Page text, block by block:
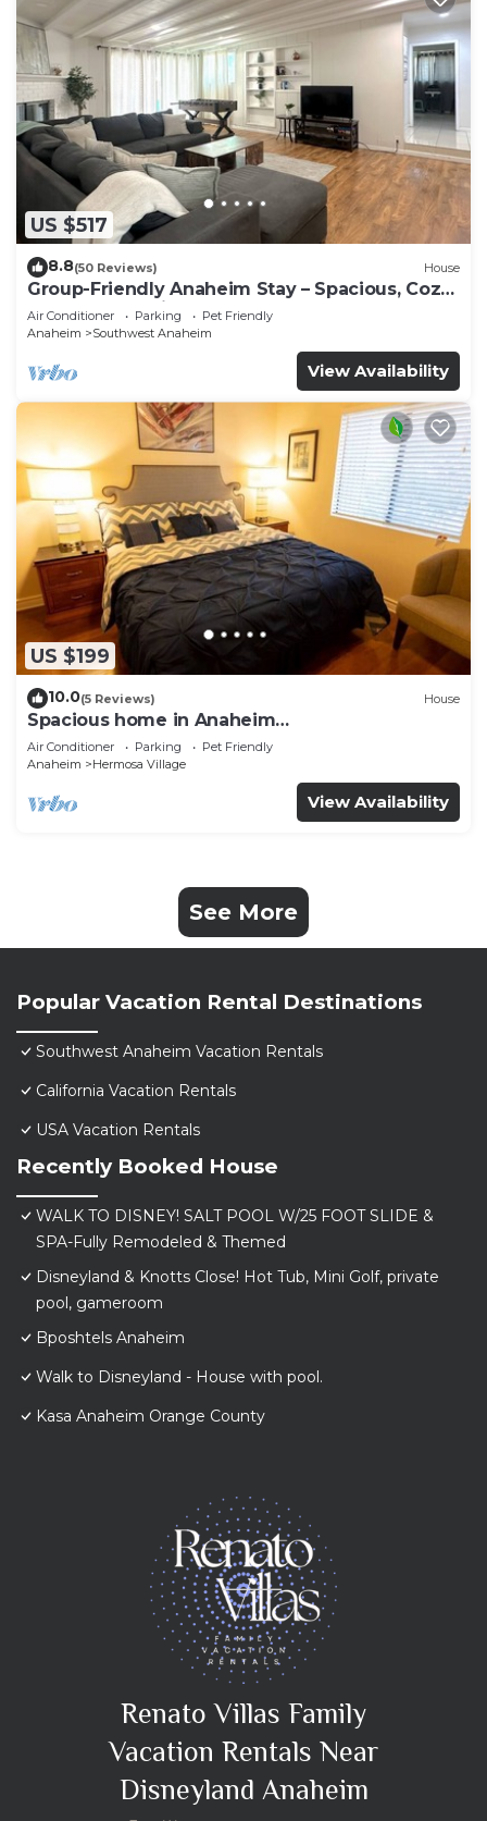
US $517
8.8(50 Reviews) House
Group-Friendly Anaheim Stay – Spacious, Cozy,
and Close to Disneyland BOOK NOW!
Air Conditioner Parking
Pet Friendly
Anaheim
Southwest Anaheim
View Availability
US $199
10.0(5 Reviews) House
Spacious home in Anaheim
2bedrooms,2.5bathrooms -Ideal for corporate
housing
Air Conditioner Parking
Pet Friendly
Anaheim
Hermosa Village
View Availability
See More
Popular Vacation Rental Destinations
Southwest Anaheim Vacation Rentals
California Vacation Rentals
USA Vacation Rentals
Recently Booked House
WALK TO DISNEY! SALT POOL W/25 FOOT SLIDE &
SPA-Fully Remodeled & Themed
Disneyland & Knotts Close! Hot Tub, Mini Golf, private
pool, gameroom
Bposhtels Anaheim
Walk to Disneyland - House with pool.
Kasa Anaheim Orange County
Renato Villas Family
Vacation Rentals Near
Disneyland Anaheim